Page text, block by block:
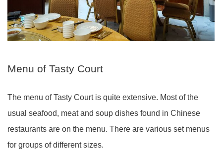
Menu of Tasty Court
The menu of Tasty Court is quite extensive. Most of the
usual seafood, meat and soup dishes found in Chinese
restaurants are on the menu. There are various set menus
for groups of different sizes.